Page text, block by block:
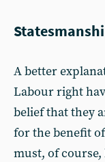
A better
Labour right
belief that they
for the benefit
must, of course,